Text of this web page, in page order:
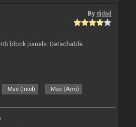
By djdad
block panels. Detachable
Mac (Intel) Mac (Arm)